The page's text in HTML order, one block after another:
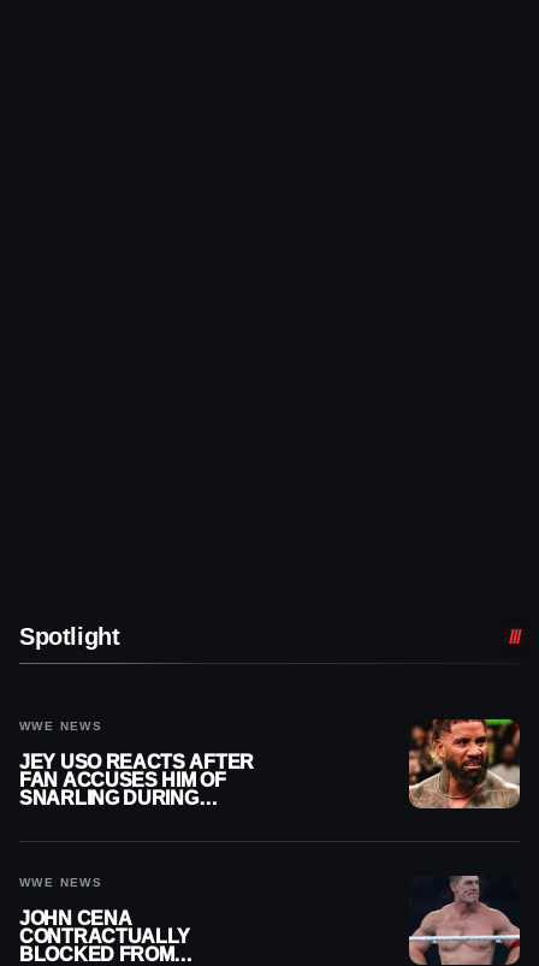
Spotlight
WWE NEWS
JEY USO REACTS AFTER
FAN ACCUSES HIM OF
SNARLING DURING
WWE NEWS
JOHN CENA
CONTRACTUALLY
BLOCKED FROM